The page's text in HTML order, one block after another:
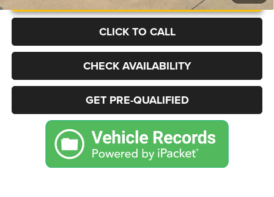
CLICK TO CALL
CHECK AVAILABILITY
GET PRE-QUALIFIED